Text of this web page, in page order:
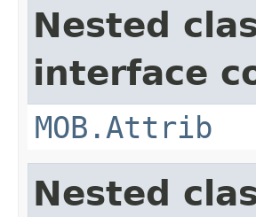
Nested
interface
MOB.Attrib
Nested